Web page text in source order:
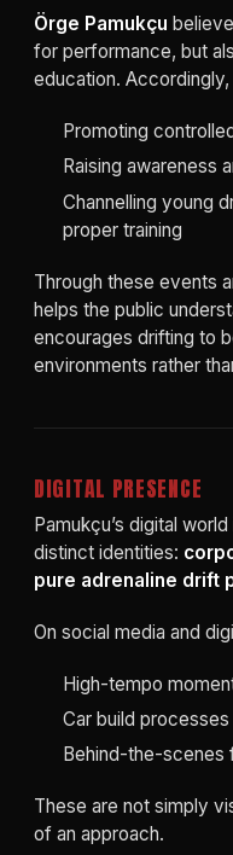
Örge Pamukçu
for performance, but
education.
Promoting
Raising awareness
Channelling young
proper training
Through these events
helps the public
encourages drifting to
environments rather
DIGITAL PRESENCE
Pamukçu’s digital
distinct identities:
pure adrenaline drift
On social media and
High-tempo
Car build
Behind-the-scenes
These are not simply
of an approach.